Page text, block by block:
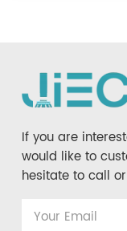
If you are
would like to
hesitate to call